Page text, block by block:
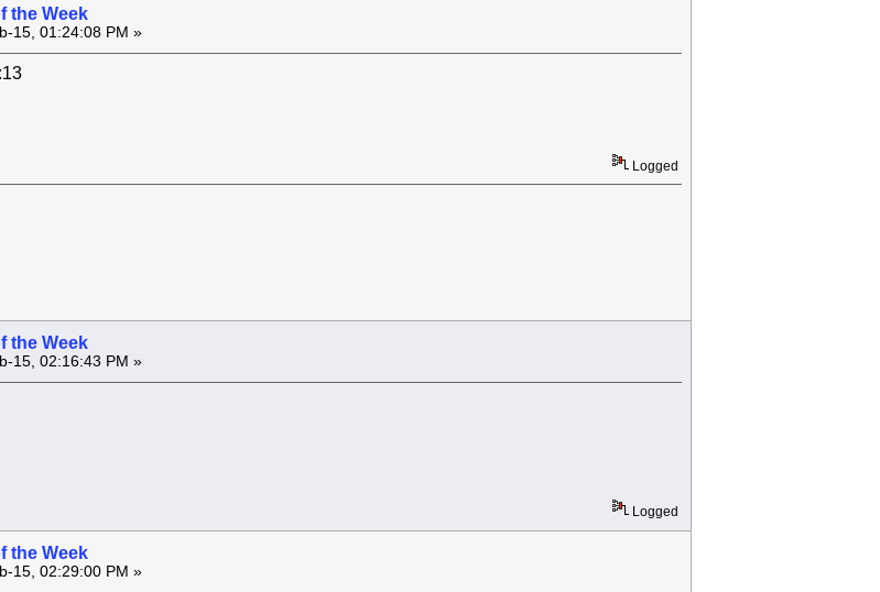
the Week
15, 01:24:08 PM »
Logged
the Week
15, 02:16:43 PM »
Logged
the Week
15, 02:29:00 PM »